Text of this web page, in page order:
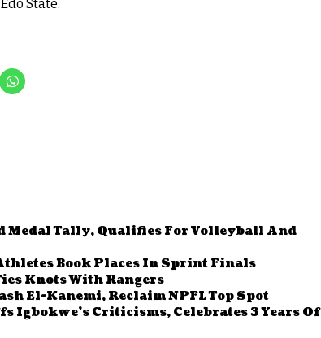
State.
Medal Tally, Qualifies For Volleyball And
Book Places In Sprint Finals
Knots With Rangers
El-Kanemi, Reclaim NPFL Top Spot
Igbokwe’s Criticisms, Celebrates 3 Years Of